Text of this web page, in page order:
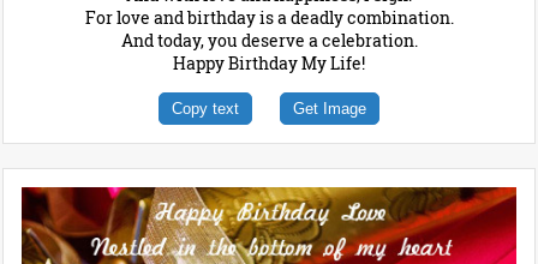
For love and birthday is a deadly combination.
And today, you deserve a celebration.
Happy Birthday My Life!
Copy text Get Image